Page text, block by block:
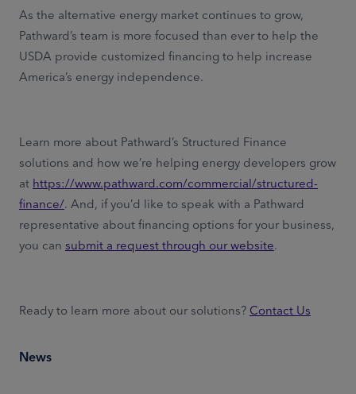
As the alternative energy market continues to grow,
Pathward’s team is more focused than ever to help the
USDA provide customized financing to help increase
America’s energy independence.
Learn more about Pathward’s Structured Finance
solutions and how we’re helping energy developers grow
at https://www.pathward.com/commercial/structured-
finance/. And, if you’d like to speak with a Pathward
representative about financing options for your business,
you can submit a request through our website.
Ready to learn more about our solutions? Contact Us
News